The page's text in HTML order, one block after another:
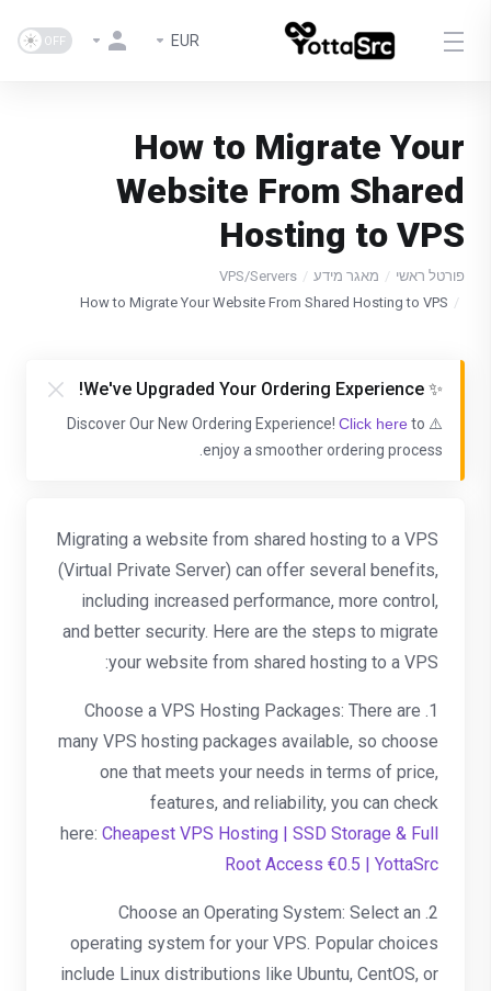
EUR
How to Migrate Your
Website From Shared
Hosting to VPS
פורטל ראשי מאגר מידע
VPS/Servers
How to Migrate Your Website From Shared Hosting to VPS
✨ We've Upgraded Your Ordering Experience!
⚠️ Discover Our New Ordering Experience!
Click here to
enjoy a smoother ordering process.
Migrating a website from shared hosting to a VPS
(Virtual Private Server) can offer several benefits,
including increased performance, more control,
and better security. Here are the steps to migrate
your website from shared hosting to a VPS:
1. Choose a VPS Hosting Packages: There are
many VPS hosting packages available, so choose
one that meets your needs in terms of price,
features, and reliability, you can check
here: Cheapest VPS Hosting | SSD Storage & Full
Root Access €0.5 | YottaSrc
2. Choose an Operating System: Select an
operating system for your VPS. Popular choices
include Linux distributions like Ubuntu, CentOS, or